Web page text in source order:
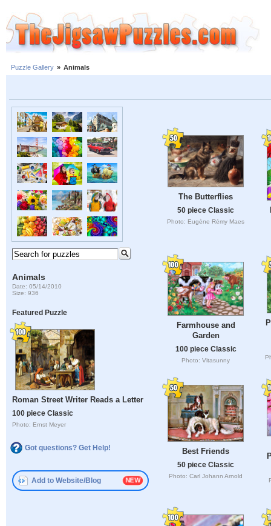
Puzzle Gallery » Animals
Animals
Date: 05/14/2010
Size: 936
Featured Puzzle
Roman Street Writer Reads a Letter
100 piece Classic
Photo: Ernst Meyer
Got questions? Get Help!
Add to Website/Blog
The Butterflies
50 piece Classic
Photo: Eugène Rémy Maes
Farmhouse and
Garden
100 piece Classic
Photo: Vitasunny
Best Friends
50 piece Classic
Photo: Carl Johann Arnold